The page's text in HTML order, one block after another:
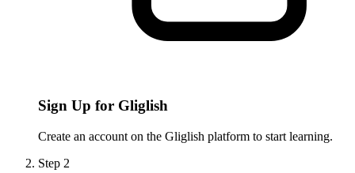
Sign Up for Gliglish
Create an account on the Gliglish platform to start learning.
Step 2